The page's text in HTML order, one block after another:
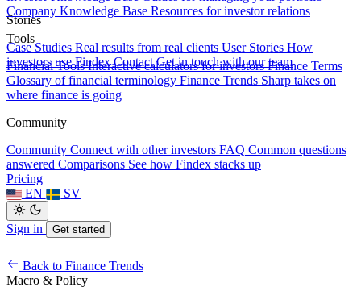
Stories
Case Studies Real results from real clients User Stories How
investors use Findex Contact Get in touch with our team
Company Knowledge Base Resources for investor relations
Tools
Financial Tools Interactive calculators for investors Finance Terms
Glossary of financial terminology Finance Trends Sharp takes on
where finance is going
Community
Community Connect with other investors FAQ Common questions
answered Comparisons See how Findex stacks up
Pricing
EN
SV
Sign in Get started
Back to Finance Trends
Macro & Policy